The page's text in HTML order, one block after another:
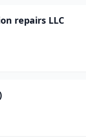
repairs LLC